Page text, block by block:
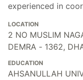
experienced in
LOCATION
2 NO MUSLIM
DEMRA - 1362,
EDUCATION
AHSANULLAH